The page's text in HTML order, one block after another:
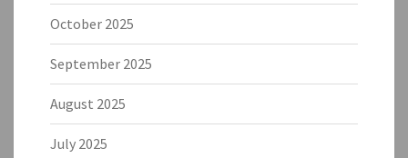
October 2025
September 2025
August 2025
July 2025